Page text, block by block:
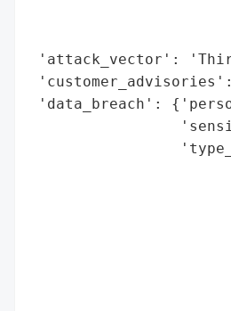
'attack_vector':
'data_breach':